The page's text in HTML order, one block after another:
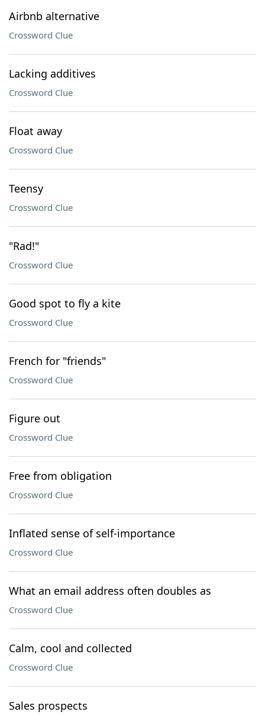
Airbnb alternative
Crossword Clue
Lacking additives
Crossword Clue
Float away
Crossword Clue
Teensy
Crossword Clue
"Rad!"
Crossword Clue
Good spot to fly a kite
Crossword Clue
French for "friends"
Crossword Clue
Figure out
Crossword Clue
Free from obligation
Crossword Clue
Inflated sense of self-importance
Crossword Clue
What an email address often doubles as
Crossword Clue
Calm, cool and collected
Crossword Clue
Sales prospects